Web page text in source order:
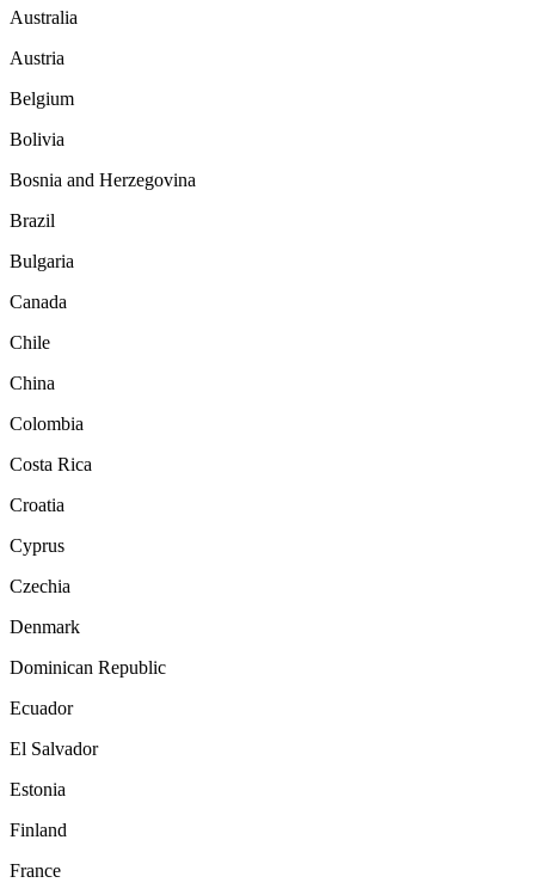
Australia
Austria
Belgium
Bolivia
Bosnia and Herzegovina
Brazil
Bulgaria
Canada
Chile
China
Colombia
Costa Rica
Croatia
Cyprus
Czechia
Denmark
Dominican Republic
Ecuador
El Salvador
Estonia
Finland
France